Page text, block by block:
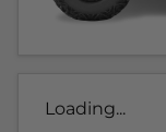
Loading...